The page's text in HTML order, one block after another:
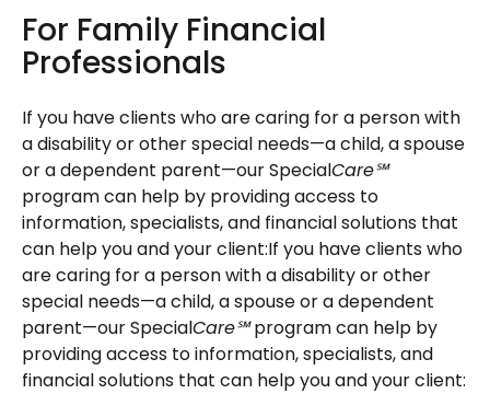
For Family Financial
Professionals
If you have clients who are caring for a person with
a disability or other special needs—a child, a spouse
or a dependent parent—our SpecialCare℠
program can help by providing access to
information, specialists, and financial solutions that
can help you and your client:If you have clients who
are caring for a person with a disability or other
special needs—a child, a spouse or a dependent
parent—our SpecialCare℠program can help by
providing access to information, specialists, and
financial solutions that can help you and your client: